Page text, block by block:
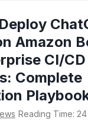
Amazon
CI/CD
Complete
Reading Time: 24